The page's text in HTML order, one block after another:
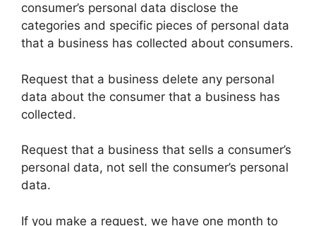
consumer’s personal data disclose the
categories and specific pieces of personal data
that a business has collected about consumers.
Request that a business delete any personal
data about the consumer that a business has
collected.
Request that a business that sells a consumer’s
personal data, not sell the consumer’s personal
data.
If you make a request, we have one month to